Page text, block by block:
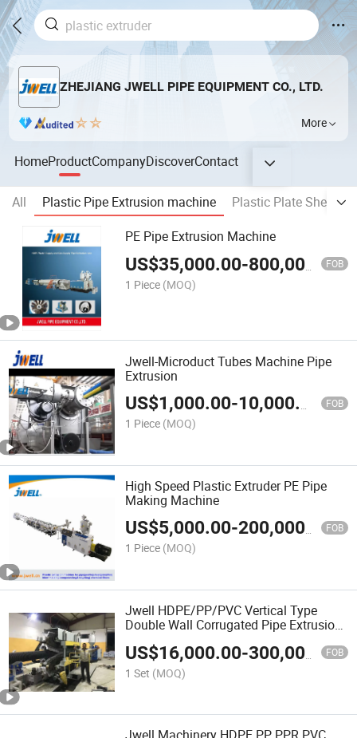
ZHEJIANG JWELL PIPE EQUIPMENT CO., LTD.
More
HomeProductCompanyDiscoverContact
All Plastic Pipe Extrusion machine
Plastic Plate Sheet &
PE Pipe Extrusion Machine
US$35,000.00-800,000.00 FOB
1 Piece (MOQ)
Jwell-Microduct Tubes Machine Pipe
Extrusion
US$1,000.00-10,000.00 FOB
1 Piece (MOQ)
High Speed Plastic Extruder PE Pipe
Making Machine
US$5,000.00-200,000.00 FOB
1 Piece (MOQ)
Jwell HDPE/PP/PVC Vertical Type
Double Wall Corrugated Pipe Extrusion
US$16,000.00-300,000.00 FOB
1 Set (MOQ)